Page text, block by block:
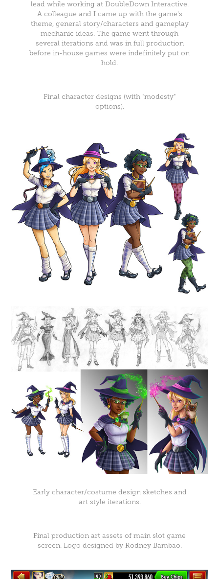
lead while working at DoubleDown Interactive.
A colleague and I came up with the game's
theme, general story/characters and gameplay
mechanic ideas. The game went through
several iterations and was in full production
before in-house games were indefinitely put on
hold.
Final character designs (with "modesty"
options).
Early character/costume design sketches and
art style iterations.
Final production art assets of main slot game
screen. Logo designed by Rodney Bambao.